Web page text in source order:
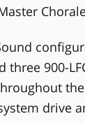
three 900-
drive